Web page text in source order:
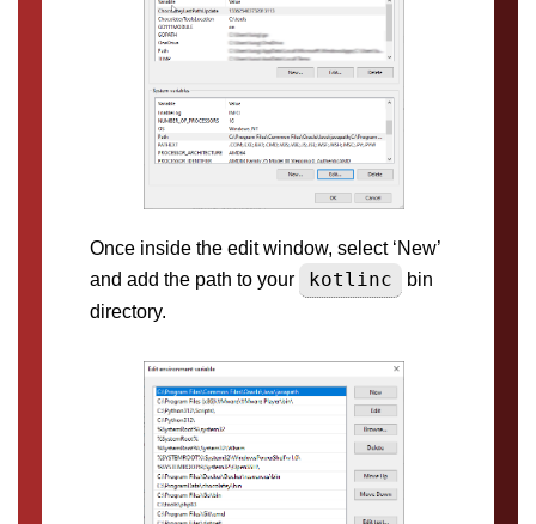
Once inside the edit window, select ‘New’
and add the path to your
kotlinc
bin
directory.